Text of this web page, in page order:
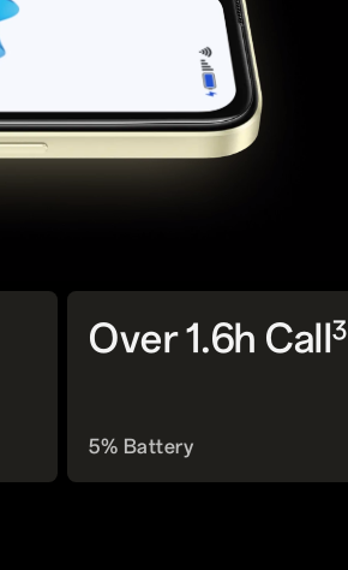
Over 1.6h Call3
5% Battery